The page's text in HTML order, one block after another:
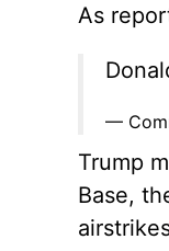
As
—
Trump
Base,